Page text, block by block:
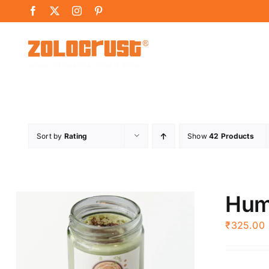
to
content
Facebook Instagram
Sort by Rating Show42 Products
₹325.00